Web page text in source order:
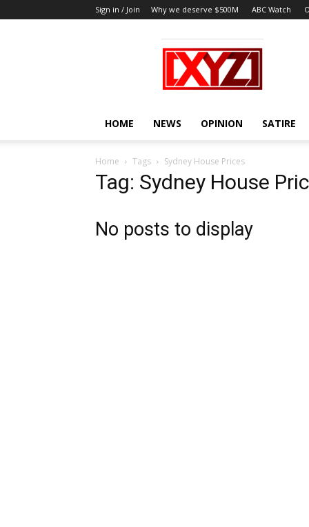
Sign in / Join Why we deserve $500M ABC Watch
XYZ
HOME NEWS OPINION SATIRE
Home Tags Sydney House Prices
Tag: Sydney House
No posts to display